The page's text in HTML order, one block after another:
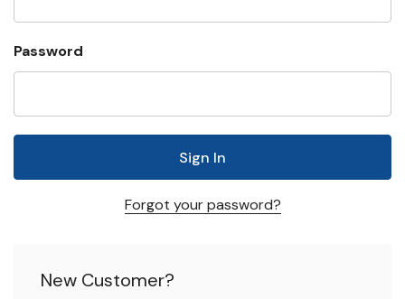
Password
Forgot your password?
New Customer?